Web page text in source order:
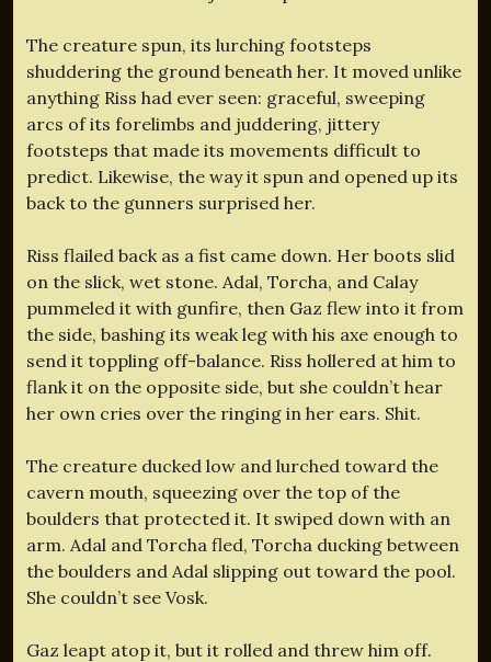
The creature spun, its lurching footsteps
shuddering the ground beneath her. It moved unlike
anything Riss had ever seen: graceful, sweeping
arcs of its forelimbs and juddering, jittery
footsteps that made its movements difficult to
predict. Likewise, the way it spun and opened up its
back to the gunners surprised her.
Riss flailed back as a fist came down. Her boots slid
on the slick, wet stone. Adal, Torcha, and Calay
pummeled it with gunfire, then Gaz flew into it from
the side, bashing its weak leg with his axe enough to
send it toppling off-balance. Riss hollered at him to
flank it on the opposite side, but she couldn’t hear
her own cries over the ringing in her ears. Shit.
The creature ducked low and lurched toward the
cavern mouth, squeezing over the top of the
boulders that protected it. It swiped down with an
arm. Adal and Torcha fled, Torcha ducking between
the boulders and Adal slipping out toward the pool.
She couldn’t see Vosk.
Gaz leapt atop it, but it rolled and threw him off.